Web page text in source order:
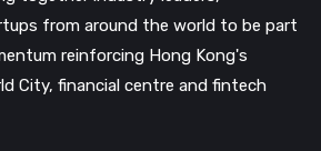
from around the world to be part
reinforcing Hong Kong's
City, financial centre and fintech
now